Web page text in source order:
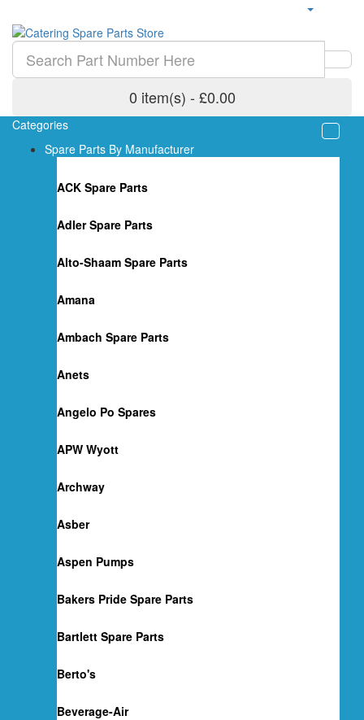
0 item(s) - £0.00
Categories
Spare Parts By Manufacturer
ACK Spare Parts
Adler Spare Parts
Alto-Shaam Spare Parts
Amana
Ambach Spare Parts
Anets
Angelo Po Spares
APW Wyott
Archway
Asber
Aspen Pumps
Bakers Pride Spare Parts
Bartlett Spare Parts
Berto's
Beverage-Air